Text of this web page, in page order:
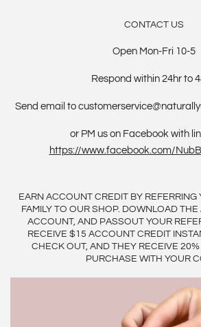
CONTACT US
Open Mon-Fri 10-5
Respond within 24hr to
Send email to
or PM us on Facebook with
https://www.facebook.com/
EARN ACCOUNT CREDIT BY REFERRING
FAMILY TO OUR SHOP. DOWNLOAD THE
ACCOUNT, AND PASSOUT YOUR
RECEIVE $15 ACCOUNT CREDIT
CHECK OUT, AND THEY RECEIVE 20%
PURCHASE WITH YOUR